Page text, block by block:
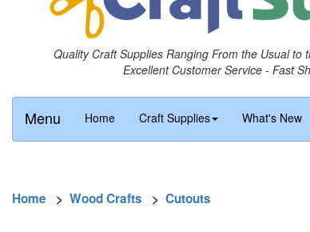
Quality Craft Supplies Ranging From the Usual to
Excellent Customer Service - Fast
Menu Home Craft Supplies What's New
Home > Wood Crafts > Cutouts